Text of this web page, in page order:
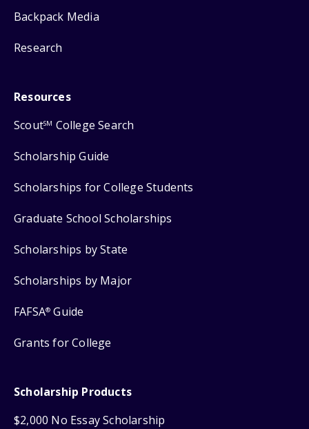
Backpack Media
Research
Resources
ScoutSM College Search
Scholarship Guide
Scholarships for College Students
Graduate School Scholarships
Scholarships by State
Scholarships by Major
FAFSA® Guide
Grants for College
Scholarship Products
$2,000 No Essay Scholarship